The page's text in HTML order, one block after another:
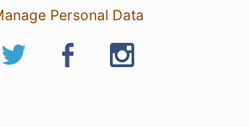
Personal Data